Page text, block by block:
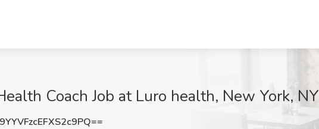
Coach Job at Luro health, New York, NY